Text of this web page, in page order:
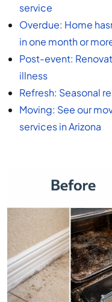
service
Overdue: Home
in one month or
Post-event:
illness
Refresh: Seasonal
Moving: See our
services in Arizona